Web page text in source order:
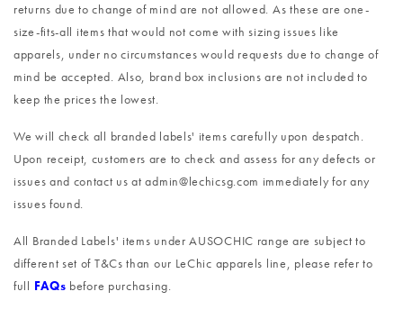
returns due to change of mind are not allowed. As these are one-
size-fits-all items that would not come with sizing issues like
apparels, under no circumstances would requests due to change of
mind be accepted. Also, brand box inclusions are not included to
keep the prices the lowest.
We will check all branded labels' items carefully upon despatch.
Upon receipt, customers are to check and assess for any defects or
issues and contact us at admin@lechicsg.com immediately for any
issues found.
All Branded Labels' items under AUSOCHIC range are subject to
different set of T&Cs than our LeChic apparels line, please refer to
full FAQs before purchasing.